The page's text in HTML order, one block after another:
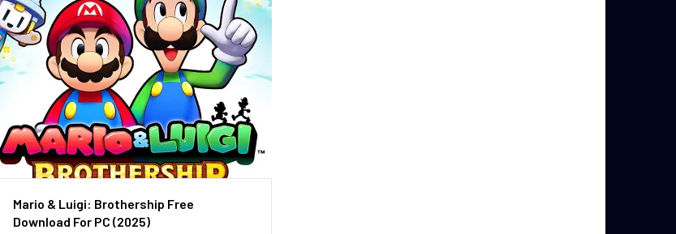
Mario & Luigi: Brothership Free
Download For PC (2025)